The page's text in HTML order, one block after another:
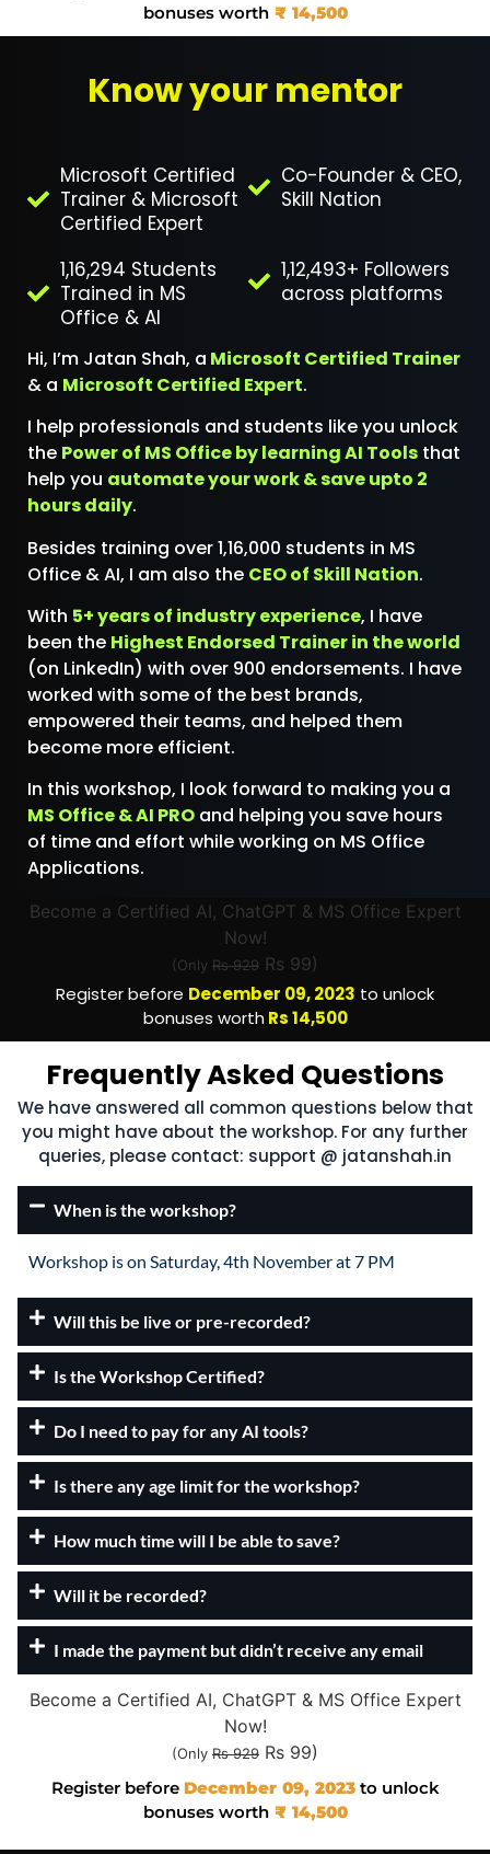
bonuses worth ₹ 14,500
Know your mentor
Microsoft Certified
Trainer & Microsoft
Certified Expert
Co-Founder & CEO,
Skill Nation
1,16,294 Students
Trained in MS
Office & AI
1,12,493+ Followers
across platforms
Hi, I’m Jatan Shah, a Microsoft Certified Trainer
& a Microsoft Certified Expert.
I help professionals and students like you unlock
the Power of MS Office by learning AI Tools that
help you automate your work & save upto 2
hours daily.
Besides training over 1,16,000 students in MS
Office & AI, I am also the CEO of Skill Nation.
With 5+ years of industry experience, I have
been the Highest Endorsed Trainer in the world
(on LinkedIn) with over 900 endorsements. I have
worked with some of the best brands,
empowered their teams, and helped them
become more efficient.
In this workshop, I look forward to making you a
MS Office & AI PRO and helping you save hours
of time and effort while working on MS Office
Applications.
Become a Certified AI, ChatGPT & MS Office Expert
Now!
(Only Rs 929 Rs 99)
Register before December 09, 2023 to unlock
bonuses worth Rs 14,500
Frequently Asked Questions
We have answered all common questions below that
you might have about the workshop. For any further
queries, please contact: support @ jatanshah.in
When is the workshop?
Workshop is on Saturday, 4th November at 7 PM
Will this be live or pre-recorded?
Is the Workshop Certified?
Do I need to pay for any AI tools?
Is there any age limit for the workshop?
How much time will I be able to save?
Will it be recorded?
I made the payment but didn’t receive any email
Become a Certified AI, ChatGPT & MS Office Expert
Now!
(Only Rs 929 Rs 99)
Register before December 09, 2023 to unlock
bonuses worth ₹ 14,500